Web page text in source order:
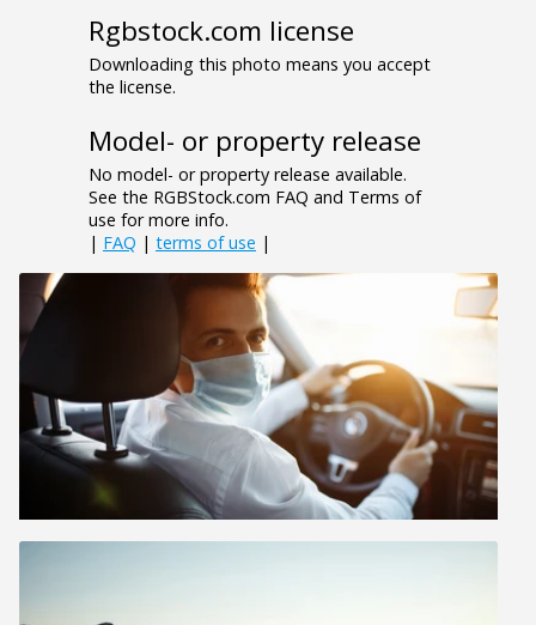
Rgbstock.com license
Downloading this photo means you accept
the license.
Model- or property release
No model- or property release available.
See the RGBStock.com FAQ and Terms of
use for more info.
| FAQ | terms of use |